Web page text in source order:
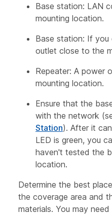
Base station: LAN
mounting location.
Base station: If
outlet close to the
Repeater: A power
mounting location.
Ensure that the
with the network
Station). After it
LED is green, you
haven't tested the
location.
Determine the best
the coverage area and
materials. You may